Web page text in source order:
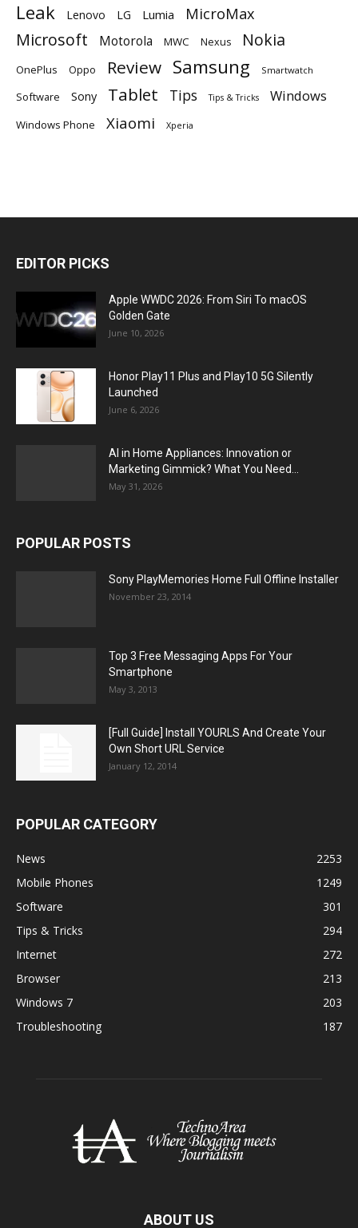
Leak Lenovo LG Lumia MicroMax
Microsoft Motorola MWC Nexus Nokia
OnePlus Oppo Review Samsung Smartwatch
Software Sony Tablet Tips Tips & Tricks Windows
Windows Phone Xiaomi Xperia
EDITOR PICKS
Apple WWDC 2026: From Siri To macOS
Golden Gate
June 10, 2026
Honor Play11 Plus and Play10 5G Silently
Launched
June 6, 2026
AI in Home Appliances: Innovation or
Marketing Gimmick? What You Need...
May 31, 2026
POPULAR POSTS
Sony PlayMemories Home Full Offline Installer
November 23, 2014
Top 3 Free Messaging Apps For Your
Smartphone
May 3, 2013
[Full Guide] Install YOURLS And Create Your
Own Short URL Service
January 12, 2014
POPULAR CATEGORY
News
2253
Mobile Phones
1249
Software
301
Tips & Tricks
294
Internet
272
Browser
213
Windows 7
203
Troubleshooting
187
ABOUT US